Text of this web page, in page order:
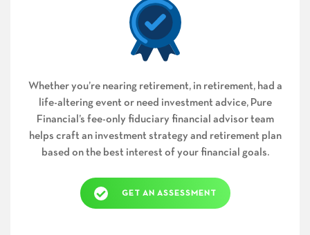
Whether you’re nearing retirement, in retirement, had a
life-altering event or need investment advice, Pure
Financial’s fee-only fiduciary financial advisor team
helps craft an investment strategy and retirement plan
based on the best interest of your financial goals.
GET AN ASSESSMENT